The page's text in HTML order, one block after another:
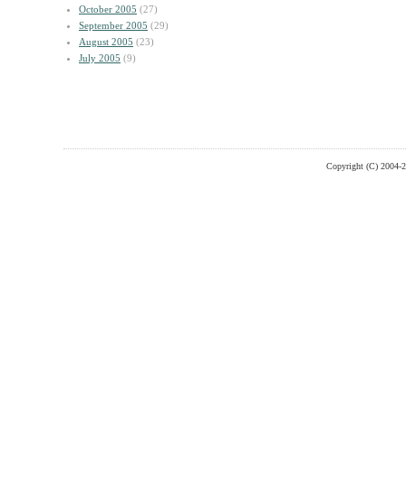
October 2005 (27)
September 2005 (29)
August 2005 (23)
July 2005 (9)
Copyright (C) 2004-